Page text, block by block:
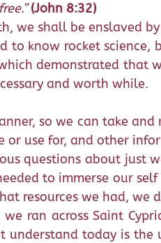
(John 8:32)
we shall be enslaved
to know rocket
demonstrated that
and worth while.
so we can take
use for, and other
questions about just
to immerse our
resources we had,
ran across Saint
today is